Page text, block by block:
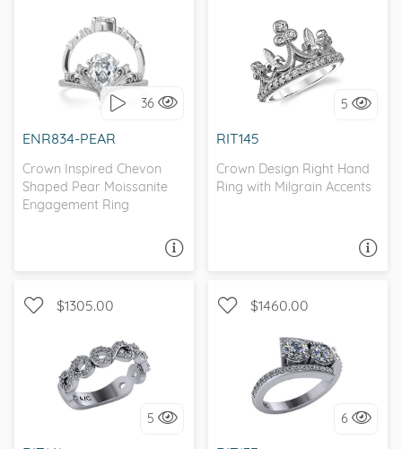
36
ENR834-PEAR
Crown Inspired Chevon
Shaped Pear Moissanite
Engagement Ring
WITH SIDE STONES,
SCROLL
5
RIT145
Crown Design Right Hand
Ring with Milgrain Accents
WITH SIDE STONES,
MILGRAIN
$1305.00
5
WITH SIDE STONES,
INFINITY
$1460.00
6
WITH SIDE STONES,
BYPASS